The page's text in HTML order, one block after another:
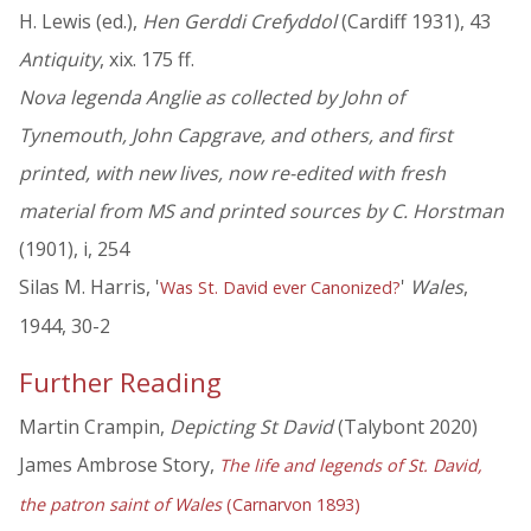
H. Lewis (ed.), Hen Gerddi Crefyddol(Cardiff 1931), 43
Antiquity, xix. 175 ff.
Nova legenda Anglie as collected by John of
Tynemouth, John Capgrave, and others, and first
printed, with new lives, now re-edited with fresh
material from MS and printed sources by C. Horstman
(1901), i, 254
Silas M. Harris, 'Was St. David ever Canonized?' Wales,
1944, 30-2
Further Reading
Martin Crampin, Depicting St David(Talybont 2020)
James Ambrose Story, The life and legends of St. David,
the patron saint of Wales(Carnarvon 1893)